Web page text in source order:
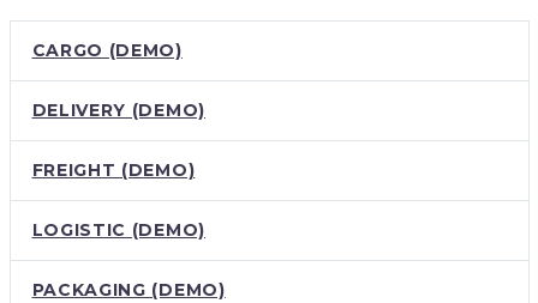
CARGO (DEMO)
DELIVERY (DEMO)
FREIGHT (DEMO)
LOGISTIC (DEMO)
PACKAGING (DEMO)